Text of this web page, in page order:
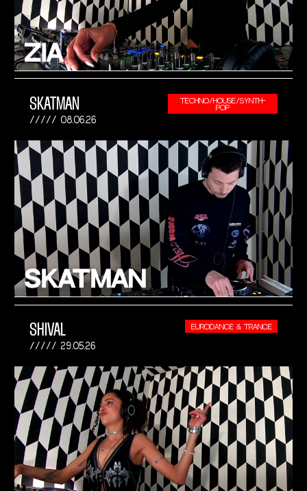
SKATMAN
08.06.26
TECHNO/HOUSE/SYNTH-
POP
SHIVAL
29.05.26
EURODANCE & TRANCE